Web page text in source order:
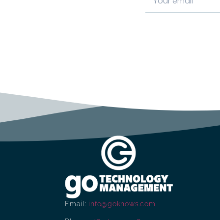
Email: info@goknows.com